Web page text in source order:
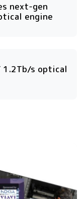
next-gen
engine
1.2Tb/s optical